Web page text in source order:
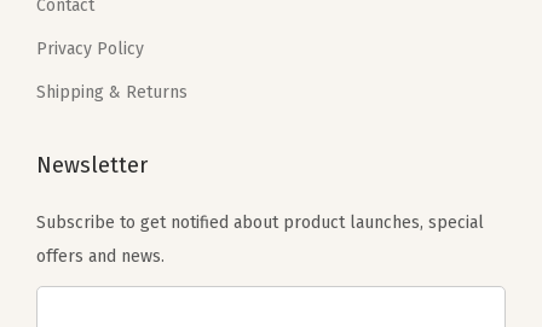
About Us
Contact
Shipping & Returns
Newsletter